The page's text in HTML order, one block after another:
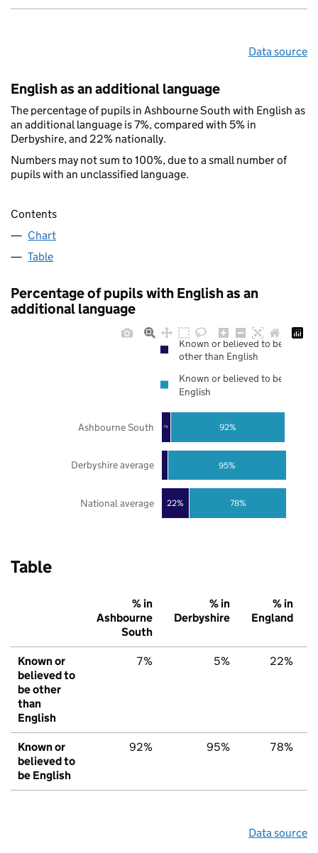
Data source
English as an additional language
The percentage of pupils in Ashbourne South with English as
an additional language is 7%, compared with 5% in
Derbyshire, and 22% nationally.
Numbers may not sum to 100%, due to a small number of
pupils with an unclassified language.
Contents
Chart
Table
Percentage of pupils with English as an
additional language
22%
7%
78%
95%
92%
National average
Derbyshire average
Ashbourne South
Known or believed to be
other than English
Known or believed to be
English
Table
% in
Ashbourne
South
% in
Derbyshire
% in
England
Known or
believed to
be other
than
English
7% 5% 22%
Known or
believed to
be English
92% 95% 78%
Data source